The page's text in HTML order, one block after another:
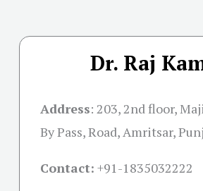
Dr. Raj
Address: 203, 2nd floor,
By Pass, Road, Amritsar,
Contact: +91-1835032222